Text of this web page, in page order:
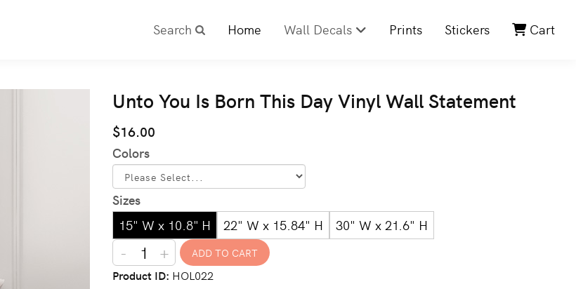
Search Home Wall Decals Prints Stickers Cart
Unto You Is Born This Day Vinyl Wall Statement
$16.00
Colors
Sizes
15" W x 10.8" H
22" W x 15.84" H 30" W x 21.6" H
- +
Product ID HOL022